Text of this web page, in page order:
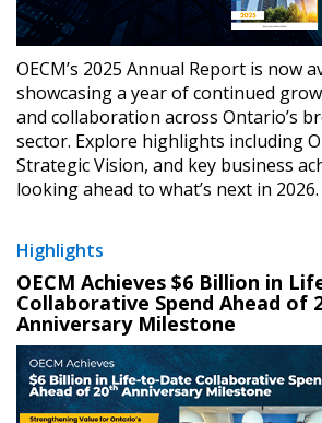
OECM’s 2025 Annual Report is now
showcasing a year of continued
and collaboration across Ontario’s
sector. Explore highlights including
Strategic Vision, and key business
looking ahead to what’s next in 2026.
Highlights
​OECM Achieves $6 Billion in
Collaborative Spend Ahead of
Anniversary Milestone​